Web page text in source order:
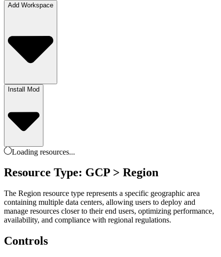
Add Workspace
Install Mod
Loading resources...
Resource Type: GCP > Region
The Region resource type represents a specific geographic area
containing multiple data centers, allowing users to deploy and
manage resources closer to their end users, optimizing performance,
availability, and compliance with regional regulations.
Controls